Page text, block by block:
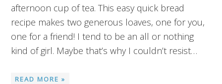
afternoon cup of tea. This easy quick bread
recipe makes two generous loaves, one for you,
one for a friend! I tend to be an all or nothing
kind of girl. Maybe that’s why I couldn’t resist…
READ MORE »